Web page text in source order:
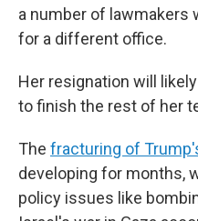
a number of lawmakers
for a different office.
Her resignation will
to finish the rest of her
The fracturing of
developing for months,
policy issues like